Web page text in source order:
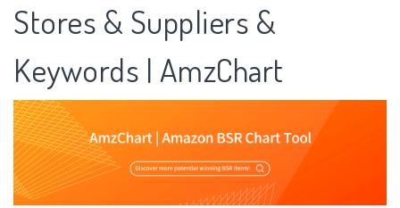
Stores & Suppliers &
Keywords | AmzChart